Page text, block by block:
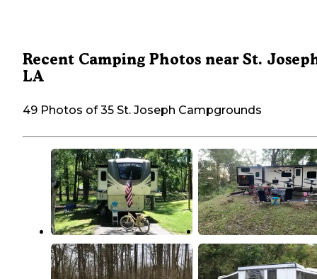
Recent Camping Photos near St.
LA
49 Photos of 35 St. Joseph Campgrounds